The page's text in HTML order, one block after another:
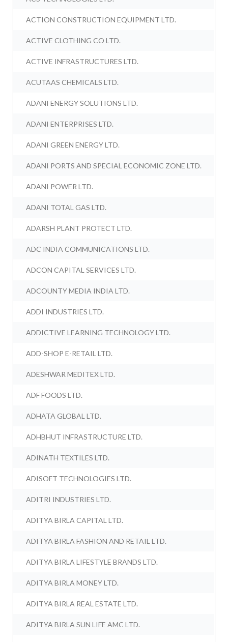
ACTION CONSTRUCTION EQUIPMENT LTD.
ACTIVE CLOTHING CO LTD.
ACTIVE INFRASTRUCTURES LTD.
ACUTAAS CHEMICALS LTD.
ADANI ENERGY SOLUTIONS LTD.
ADANI ENTERPRISES LTD.
ADANI GREEN ENERGY LTD.
ADANI PORTS AND SPECIAL ECONOMIC ZONE LTD.
ADANI POWER LTD.
ADANI TOTAL GAS LTD.
ADARSH PLANT PROTECT LTD.
ADC INDIA COMMUNICATIONS LTD.
ADCON CAPITAL SERVICES LTD.
ADCOUNTY MEDIA INDIA LTD.
ADDI INDUSTRIES LTD.
ADDICTIVE LEARNING TECHNOLOGY LTD.
ADD-SHOP E-RETAIL LTD.
ADESHWAR MEDITEX LTD.
ADF FOODS LTD.
ADHATA GLOBAL LTD.
ADHBHUT INFRASTRUCTURE LTD.
ADINATH TEXTILES LTD.
ADISOFT TECHNOLOGIES LTD.
ADITRI INDUSTRIES LTD.
ADITYA BIRLA CAPITAL LTD.
ADITYA BIRLA FASHION AND RETAIL LTD.
ADITYA BIRLA LIFESTYLE BRANDS LTD.
ADITYA BIRLA MONEY LTD.
ADITYA BIRLA REAL ESTATE LTD.
ADITYA BIRLA SUN LIFE AMC LTD.